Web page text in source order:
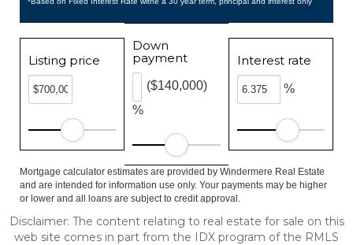
Listing price
Down
payment
%
($140,000)
Interest rate
%
Mortgage calculator estimates are provided by Windermere Real Estate
and are intended for information use only. Your payments may be higher
or lower and all loans are subject to credit approval.
Disclaimer: The content relating to real estate for sale on this
web site comes in part from the IDX program of the RMLS